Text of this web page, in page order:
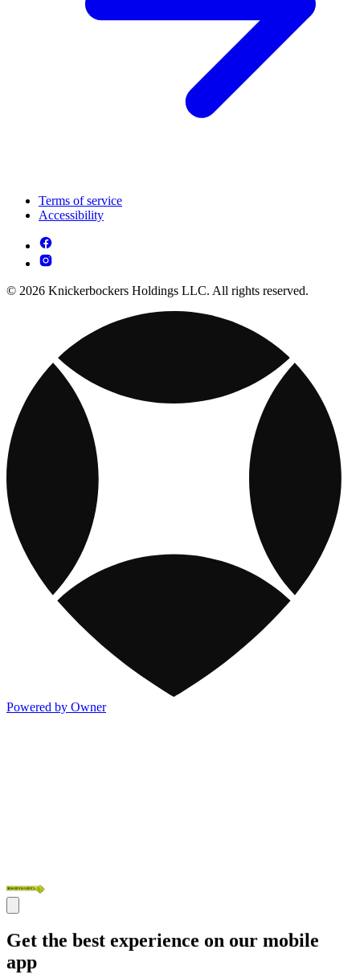
Terms of service
Accessibility
© 2026 Knickerbockers Holdings LLC. All rights reserved.
Powered by Owner
Get the best experience on our mobile
app